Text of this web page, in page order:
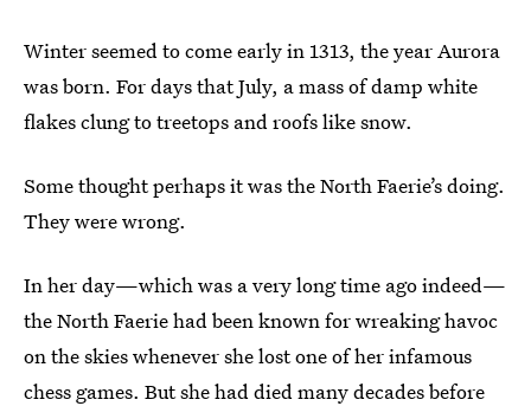
Winter seemed to come early in 1313, the year Aurora
was born. For days that July, a mass of damp white
flakes clung to treetops and roofs like snow.
Some thought perhaps it was the North Faerie’s doing.
They were wrong.
In her day—which was a very long time ago indeed—
the North Faerie had been known for wreaking havoc
on the skies whenever she lost one of her infamous
chess games. But she had died many decades before